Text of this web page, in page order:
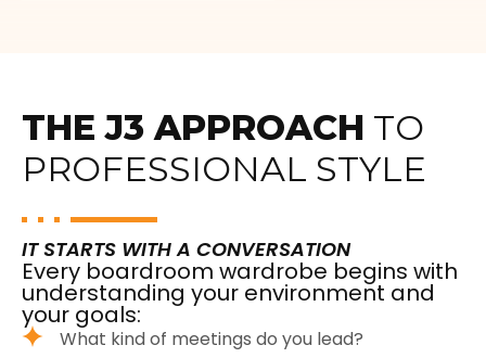
THE J3 APPROACH TO
PROFESSIONAL STYLE
IT STARTS WITH A CONVERSATION
Every boardroom wardrobe begins with
understanding your environment and
your goals:
What kind of meetings do you lead?